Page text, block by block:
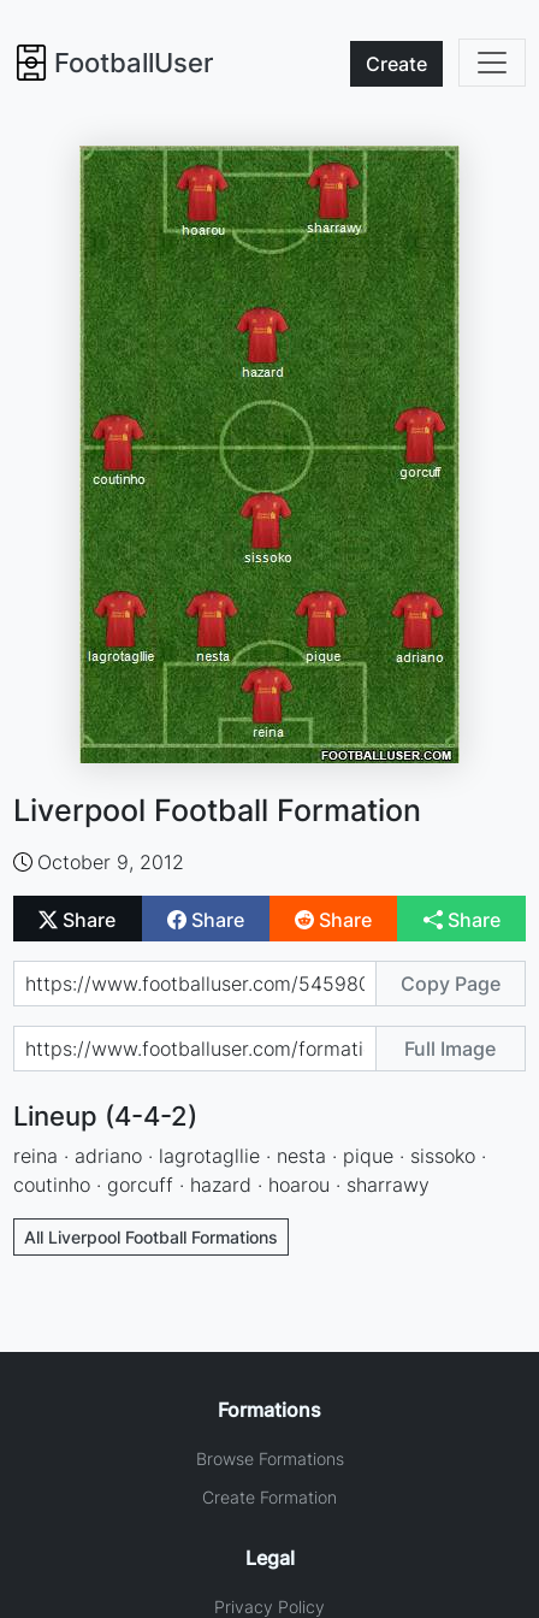
FootballUser Create
Liverpool Football Formation
October 9, 2012
Share Share Share Share
Copy Page
Full Image
Lineup (4-4-2)
reina · adriano · lagrotagllie · nesta · pique · sissoko ·
coutinho · gorcuff · hazard · hoarou · sharrawy
All Liverpool Football Formations
Formations
Browse Formations
Create Formation
Legal
Privacy Policy